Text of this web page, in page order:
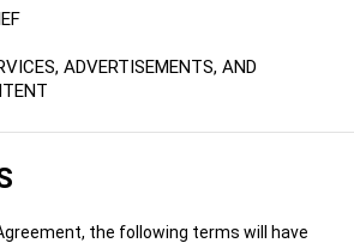
ADVERTISEMENTS, AND
the following terms will have